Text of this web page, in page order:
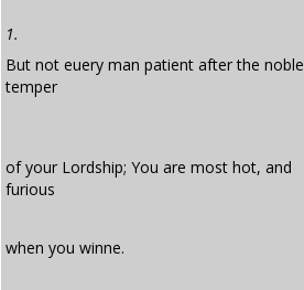
1.
But not euery man patient after the noble
temper
of your Lordship; You are most hot, and
furious
when you winne.